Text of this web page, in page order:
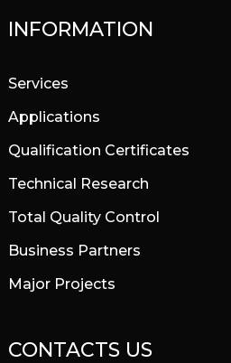
INFORMATION
Services
Applications
Qualification Certificates
Technical Research
Total Quality Control
Business Partners
Major Projects
CONTACTS US